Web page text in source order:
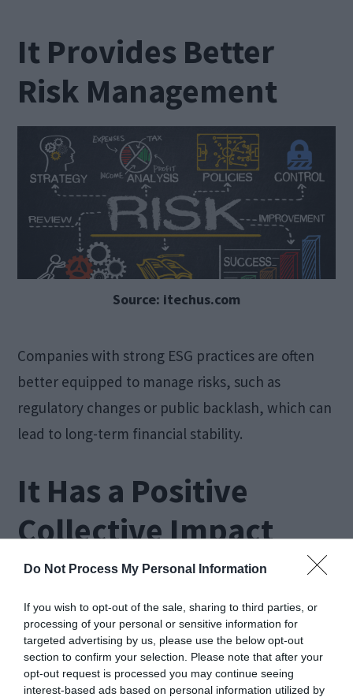
Do Not Process My Personal Information
If you wish to opt-out of the sale, sharing to third parties, or
processing of your personal or sensitive information for
targeted advertising by us, please use the below opt-out
section to confirm your selection. Please note that after your
opt-out request is processed you may continue seeing
interest-based ads based on personal information utilized by
It Provides Better
Risk Management
Source: itechus.com
Companies with strong ESG practices are often
better equipped to manage risks, such as
regulatory changes or public backlash, which can
lead to long-term financial stability.
It Has a Positive
Collective Impact
Ethicalinvestingallows individuals to join a larger
movement of investors who are all working
towards a common goal of creating positive
change. This can lead to a collective impact that
can drive meaningful and lasting change.